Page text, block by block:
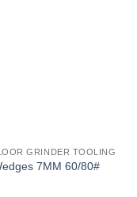
GRINDER TOOLING
7MM 60/80#